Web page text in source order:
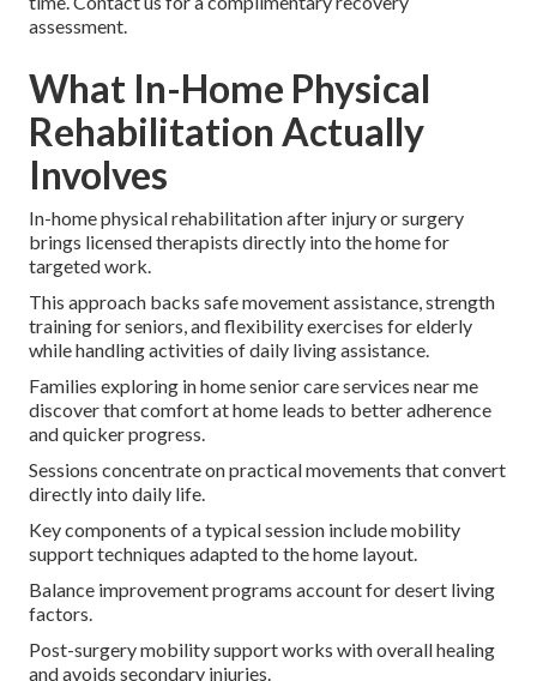
assessment.
What In-Home Physical
Rehabilitation Actually
Involves
In-home physical rehabilitation after injury or surgery
brings licensed therapists directly into the home for
targeted work.
This approach backs safe movement assistance, strength
training for seniors, and flexibility exercises for elderly
while handling activities of daily living assistance.
Families exploring in home senior care services near me
discover that comfort at home leads to better adherence
and quicker progress.
Sessions concentrate on practical movements that convert
directly into daily life.
Key components of a typical session include mobility
support techniques adapted to the home layout.
Balance improvement programs account for desert living
factors.
Post-surgery mobility support works with overall healing
and avoids secondary injuries.